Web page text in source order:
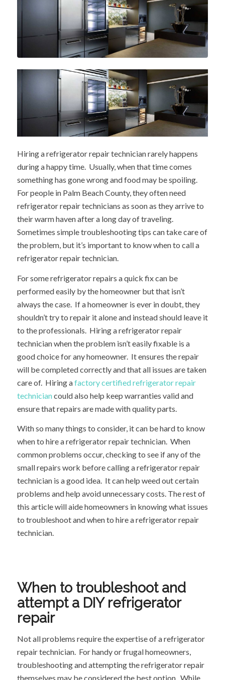
Hiring a refrigerator repair technician rarely happens
during a happy time. Usually, when that time comes
something has gone wrong and food may be spoiling.
For people in Palm Beach County, they often need
refrigerator repair technicians as soon as they arrive to
their warm haven after a long day of traveling.
Sometimes simple troubleshooting tips can take care of
the problem, but it’s important to know when to call a
refrigerator repair technician.
For some refrigerator repairs a quick fix can be
performed easily by the homeowner but that isn’t
always the case. If a homeowner is ever in doubt, they
shouldn’t try to repair it alone and instead should leave it
to the professionals. Hiring a refrigerator repair
technician when the problem isn’t easily fixable is a
good choice for any homeowner. It ensures the repair
will be completed correctly and that all issues are taken
care of. Hiring afactory certified refrigerator repair
techniciancould also help keep warranties valid and
ensure that repairs are made with quality parts.
With so many things to consider, it can be hard to know
when to hire a refrigerator repair technician. When
common problems occur, checking to see if any of the
small repairs work before calling a refrigerator repair
technician is a good idea. It can help weed out certain
problems and help avoid unnecessary costs. The rest of
this article will aide homeowners in knowing what issues
to troubleshoot and when to hire a refrigerator repair
technician.
When to troubleshoot and
attempt a DIY refrigerator
repair
Not all problems require the expertise of a refrigerator
repair technician. For handy or frugal homeowners,
troubleshooting and attempting the refrigerator repair
themselves may be considered the best option. While